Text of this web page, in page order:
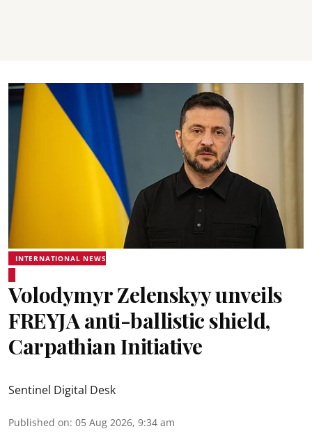
INTERNATIONAL NEWS
Volodymyr Zelenskyy unveils
FREYJA anti-ballistic shield,
Carpathian Initiative
Sentinel Digital Desk
Published on: 05 Aug 2026, 9:34 am